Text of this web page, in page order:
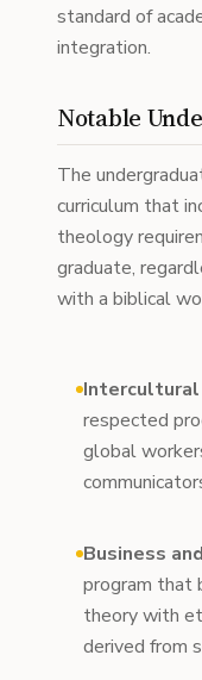
standard of
integration.
Notable
The
curriculum that
theology
graduate,
with a biblical
respected
global
Business
program that
theory with
derived from